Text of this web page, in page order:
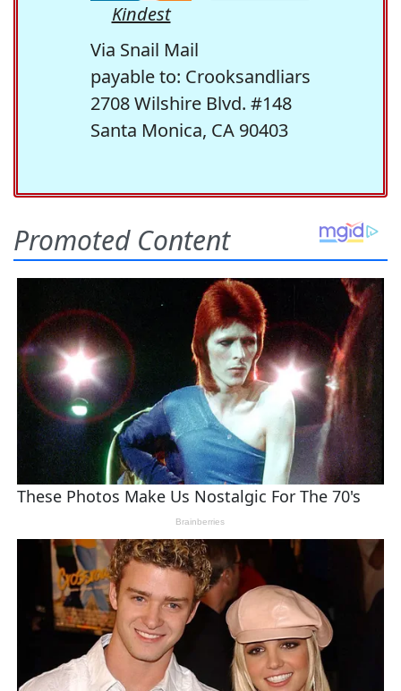
Kindest
Via Snail Mail
payable to: Crooksandliars
2708 Wilshire Blvd. #148
Santa Monica, CA 90403